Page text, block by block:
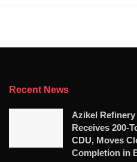
Recent News
Azikel Refinery
Receives 200-
CDU, Moves
Completion in